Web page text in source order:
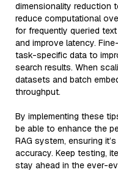
dimensionality reduction
reduce computational
for frequently queried
and improve latency.
task-specific data to
search results. When
datasets and batch
throughput.
By implementing these
be able to enhance the
RAG system, ensuring
accuracy. Keep testing,
stay ahead in the ever-